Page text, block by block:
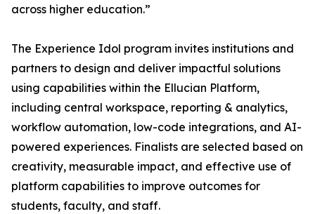
across higher education.”
The Experience Idol program invites institutions and
partners to design and deliver impactful solutions
using capabilities within the Ellucian Platform,
including central workspace, reporting & analytics,
workflow automation, low-code integrations, and AI-
powered experiences. Finalists are selected based on
creativity, measurable impact, and effective use of
platform capabilities to improve outcomes for
students, faculty, and staff.